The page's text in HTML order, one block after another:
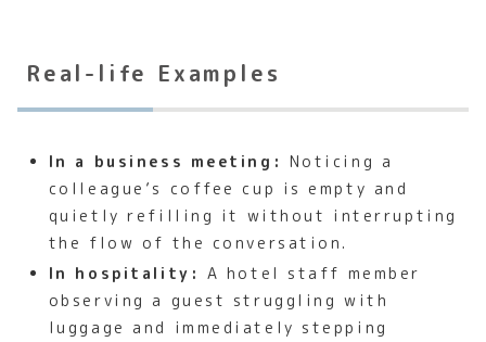
Real-life Examples
In a business meeting: Noticing a
colleague’s coffee cup is empty and
quietly refilling it without interrupting
the flow of the conversation.
In hospitality: A hotel staff member
observing a guest struggling with
luggage and immediately stepping